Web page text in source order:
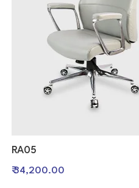
RA05
₹ 34,200.00